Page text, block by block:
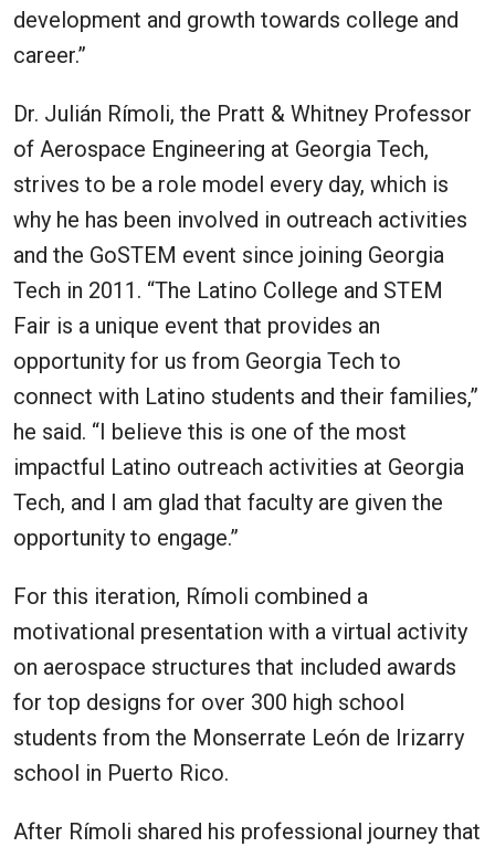
development and growth towards college and
career.”
Dr. Julián Rímoli, the Pratt & Whitney Professor
of Aerospace Engineering at Georgia Tech,
strives to be a role model every day, which is
why he has been involved in outreach activities
and the GoSTEM event since joining Georgia
Tech in 2011. “The Latino College and STEM
Fair is a unique event that provides an
opportunity for us from Georgia Tech to
connect with Latino students and their families,”
he said. “I believe this is one of the most
impactful Latino outreach activities at Georgia
Tech, and I am glad that faculty are given the
opportunity to engage.”
For this iteration, Rímoli combined a
motivational presentation with a virtual activity
on aerospace structures that included awards
for top designs for over 300 high school
students from the Monserrate León de Irizarry
school in Puerto Rico.
After Rímoli shared his professional journey that